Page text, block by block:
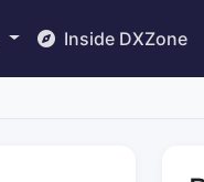
Inside DXZone